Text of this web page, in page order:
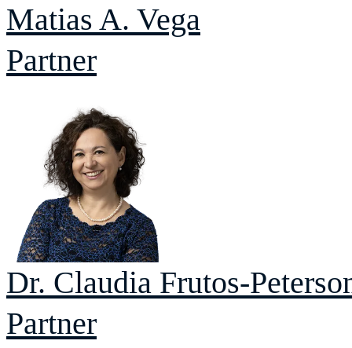
Matias A. Vega
Partner
Dr. Claudia Frutos-
Partner